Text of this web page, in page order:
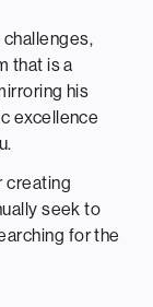
that is a
his
excellence
creating
seek to
for the